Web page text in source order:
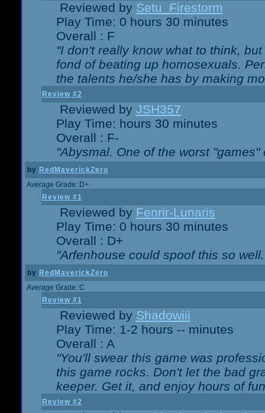
Reviewed by Setu_Firestorm
Play Time: 0 hours 30 minutes
Overall : F
"I don't really know what to think,
fond of beating up homosexuals.
the talents he/she has by making
Review #2
Reviewed by JSH357
Play Time: hours 30 minutes
Overall : F-
"Abysmal. One of the worst "games"
by RedMaverickZero
Average Grade: D+
Review #1
Reviewed by Fenrir-Lunaris
Play Time: 0 hours 30 minutes
Overall : D+
"Arfenhouse could spoof this so
by RedMaverickZero
Average Grade: C
Review #1
Reviewed by Shadowiii
Play Time: 1-2 hours -- minutes
Overall : A
"You'll swear this game was
this game rocks. Don't let the bad
keeper. Get it, and enjoy hours of
Review #2